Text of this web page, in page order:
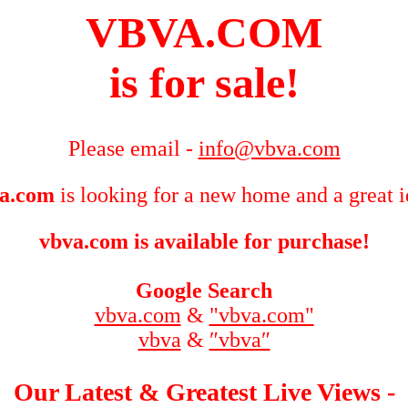
VBVA.COM
is for sale!
Please email - info@vbva.com
is looking for a new home and a great
vbva.com is available for purchase!
Google Search
vbva.com & "vbva.com"
vbva & ″vbva″
Our Latest & Greatest Live Views -